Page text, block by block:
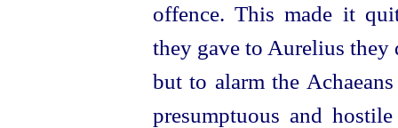
offence. This made it
they gave to Aurelius
but to alarm the
presumptuous and